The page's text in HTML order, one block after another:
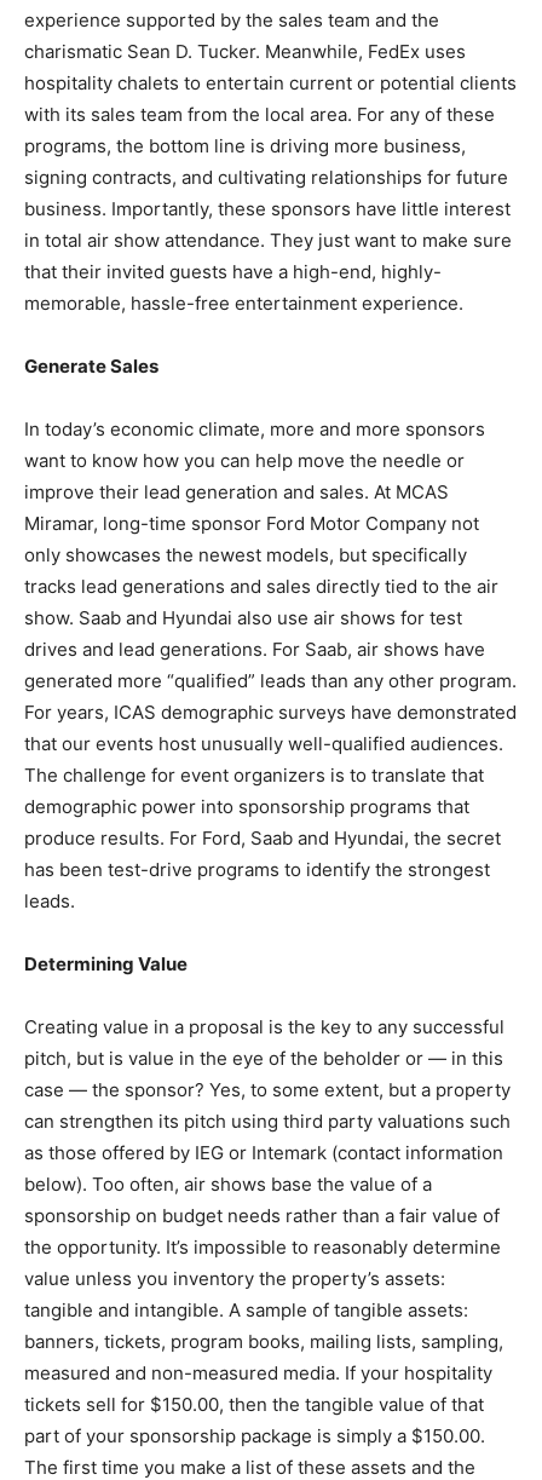
experience supported by the sales team and the
charismatic Sean D. Tucker. Meanwhile, FedEx uses
hospitality chalets to entertain current or potential clients
with its sales team from the local area. For any of these
programs, the bottom line is driving more business,
signing contracts, and cultivating relationships for future
business. Importantly, these sponsors have little interest
in total air show attendance. They just want to make sure
that their invited guests have a high-end, highly-
memorable, hassle-free entertainment experience.
Generate Sales
In today’s economic climate, more and more sponsors
want to know how you can help move the needle or
improve their lead generation and sales. At MCAS
Miramar, long-time sponsor Ford Motor Company not
only showcases the newest models, but specifically
tracks lead generations and sales directly tied to the air
show. Saab and Hyundai also use air shows for test
drives and lead generations. For Saab, air shows have
generated more “qualified” leads than any other program.
For years, ICAS demographic surveys have demonstrated
that our events host unusually well-qualified audiences.
The challenge for event organizers is to translate that
demographic power into sponsorship programs that
produce results. For Ford, Saab and Hyundai, the secret
has been test-drive programs to identify the strongest
leads.
Determining Value
Creating value in a proposal is the key to any successful
pitch, but is value in the eye of the beholder or — in this
case — the sponsor? Yes, to some extent, but a property
can strengthen its pitch using third party valuations such
as those offered by IEG or Intemark (contact information
below). Too often, air shows base the value of a
sponsorship on budget needs rather than a fair value of
the opportunity. It’s impossible to reasonably determine
value unless you inventory the property’s assets:
tangible and intangible. A sample of tangible assets:
banners, tickets, program books, mailing lists, sampling,
measured and non-measured media. If your hospitality
tickets sell for $150.00, then the tangible value of that
part of your sponsorship package is simply a $150.00.
The first time you make a list of these assets and the